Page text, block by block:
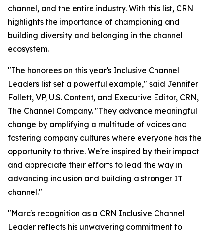
channel, and the entire industry. With this list, CRN
highlights the importance of championing and
building diversity and belonging in the channel
ecosystem.
"The honorees on this year's Inclusive Channel
Leaders list set a powerful example," said Jennifer
Follett, VP, U.S. Content, and Executive Editor, CRN,
The Channel Company. "They advance meaningful
change by amplifying a multitude of voices and
fostering company cultures where everyone has the
opportunity to thrive. We're inspired by their impact
and appreciate their efforts to lead the way in
advancing inclusion and building a stronger IT
channel."
"Marc's recognition as a CRN Inclusive Channel
Leader reflects his unwavering commitment to